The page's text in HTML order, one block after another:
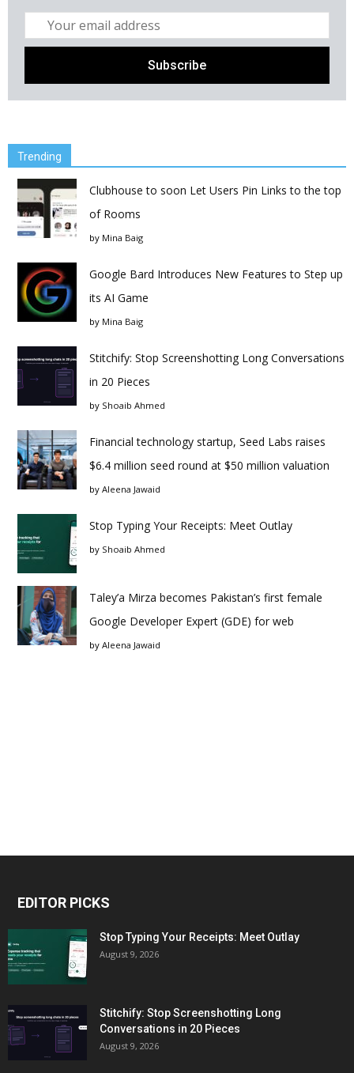
Trending
Clubhouse to soon Let Users Pin Links to the top
of Rooms
by Mina Baig
Google Bard Introduces New Features to Step up
its AI Game
by Mina Baig
Stitchify: Stop Screenshotting Long Conversations
in 20 Pieces
by Shoaib Ahmed
Financial technology startup, Seed Labs raises
$6.4 million seed round at $50 million valuation
by Aleena Jawaid
Stop Typing Your Receipts: Meet Outlay
by Shoaib Ahmed
Taley’a Mirza becomes Pakistan’s first female
Google Developer Expert (GDE) for web
by Aleena Jawaid
EDITOR PICKS
Stop Typing Your Receipts: Meet Outlay
August 9, 2026
Stitchify: Stop Screenshotting Long
Conversations in 20 Pieces
August 9, 2026